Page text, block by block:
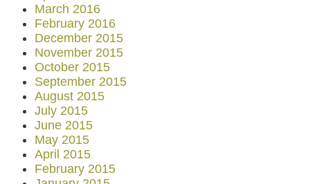
March 2016
February 2016
December 2015
November 2015
October 2015
September 2015
August 2015
July 2015
June 2015
May 2015
April 2015
February 2015